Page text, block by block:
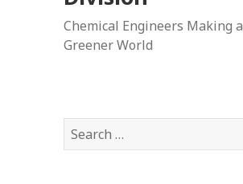
Chemical Engineers Making a
Greener World
Search
for: